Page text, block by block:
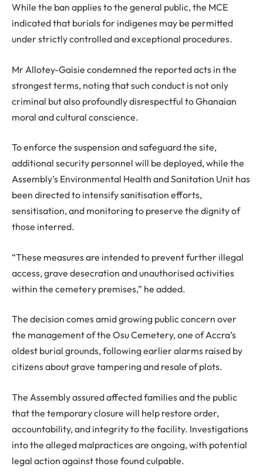
While the ban applies to the general public, the MCE
indicated that burials for indigenes may be permitted
under strictly controlled and exceptional procedures.
Mr Allotey-Gaisie condemned the reported acts in the
strongest terms, noting that such conduct is not only
criminal but also profoundly disrespectful to Ghanaian
moral and cultural conscience.
To enforce the suspension and safeguard the site,
additional security personnel will be deployed, while the
Assembly’s Environmental Health and Sanitation Unit has
been directed to intensify sanitisation efforts,
sensitisation, and monitoring to preserve the dignity of
those interred.
“These measures are intended to prevent further illegal
access, grave desecration and unauthorised activities
within the cemetery premises,” he added.
The decision comes amid growing public concern over
the management of the Osu Cemetery, one of Accra’s
oldest burial grounds, following earlier alarms raised by
citizens about grave tampering and resale of plots.
The Assembly assured affected families and the public
that the temporary closure will help restore order,
accountability, and integrity to the facility. Investigations
into the alleged malpractices are ongoing, with potential
legal action against those found culpable.